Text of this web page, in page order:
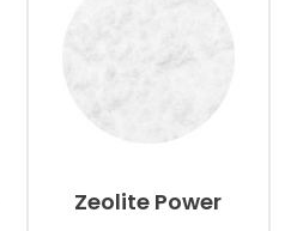
Zeolite Power